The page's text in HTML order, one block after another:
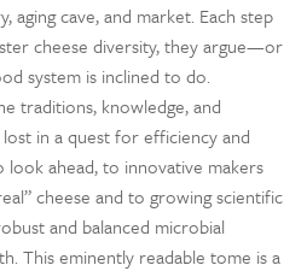
cave, and market. Each step
cheese diversity, they argue—or
system is inclined to do.
traditions, knowledge, and
in a quest for efficiency and
look ahead, to innovative makers
cheese and to growing scientific
and balanced microbial
This eminently readable tome is a